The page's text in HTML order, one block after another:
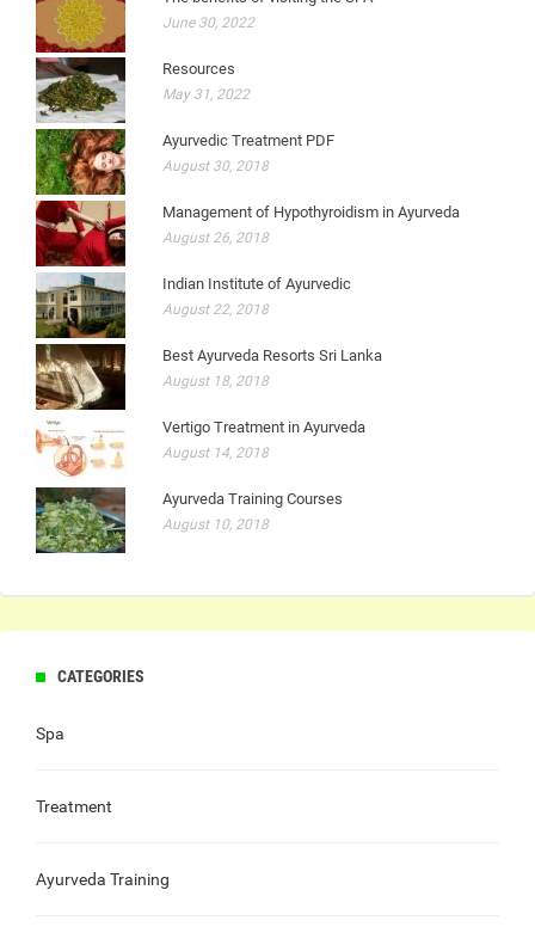
June 30, 2022
Resources
May 31, 2022
Ayurvedic Treatment PDF
August 30, 2018
Management of Hypothyroidism in Ayurveda
August 26, 2018
Indian Institute of Ayurvedic
August 22, 2018
Best Ayurveda Resorts Sri Lanka
August 18, 2018
Vertigo Treatment in Ayurveda
August 14, 2018
Ayurveda Training Courses
August 10, 2018
CATEGORIES
Spa
Treatment
Ayurveda Training